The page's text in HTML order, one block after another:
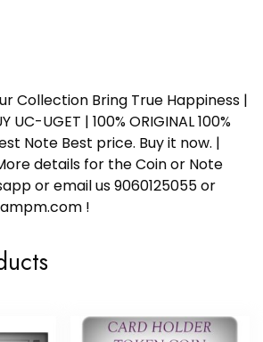
Collection Bring True Happiness |
UC-UGET | 100% ORIGINAL 100%
Note Best price. Buy it now. |
details for the Coin or Note
or email us 9060125055 or
!